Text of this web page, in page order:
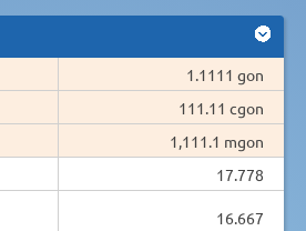
1.1111 gon
111.11 cgon
1,111.1 mgon
17.778
16.667